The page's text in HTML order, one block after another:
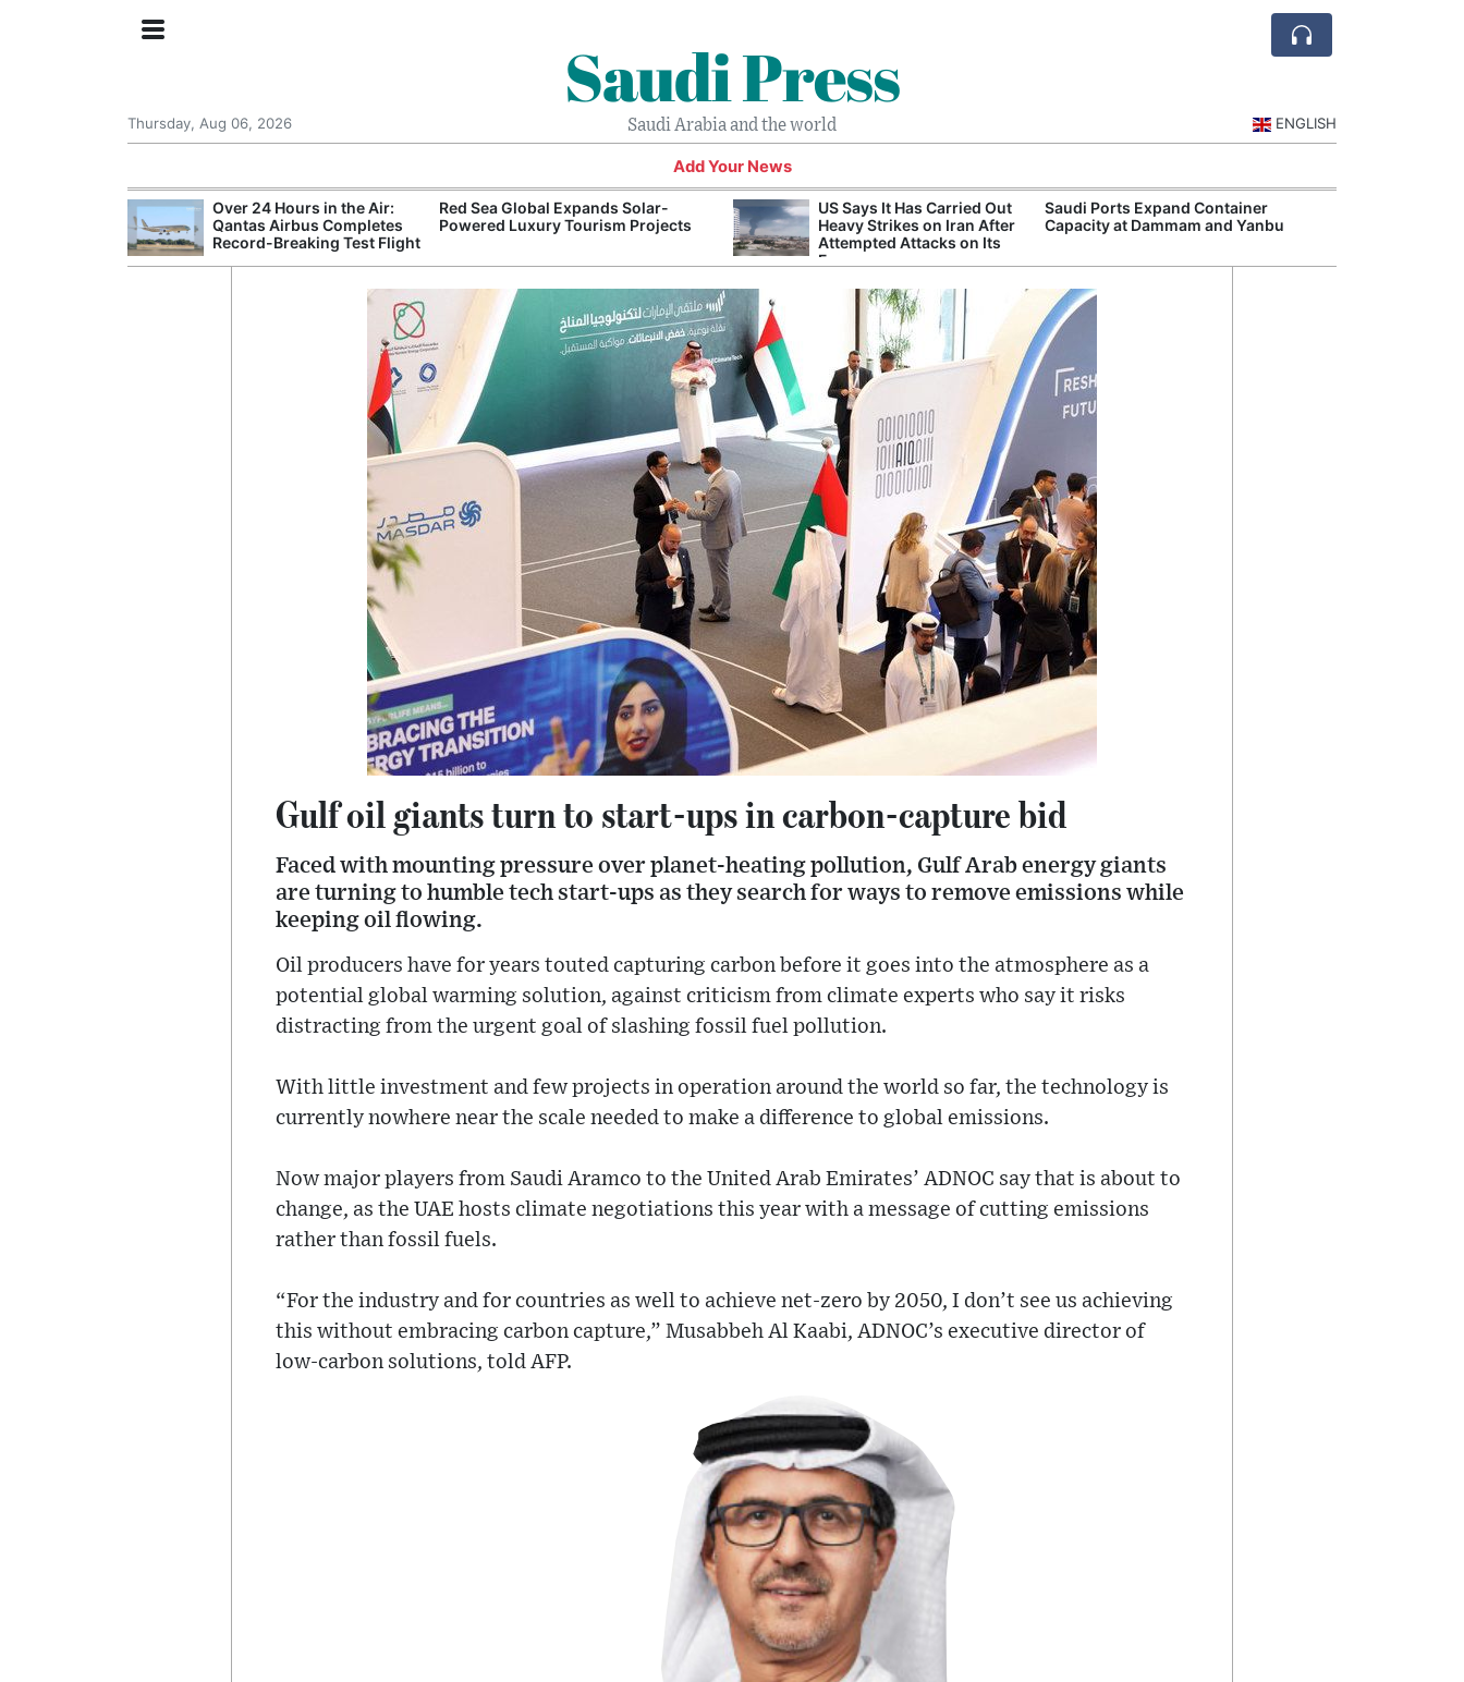
Saudi Press
Saudi Arabia and the world
Thursday, Aug 06, 2026 ENGLISH
Add Your News
Over 24 Hours in the Air:
Qantas Airbus Completes
Record-Breaking Test Flight
Red Sea Global Expands Solar-
Powered Luxury Tourism Projects
US Says It Has Carried Out
Heavy Strikes on Iran After
Attempted Attacks on Its
Forces
Saudi Ports Expand Container
Capacity at Dammam and Yanbu
Gulf oil giants turn to start-ups in carbon-capture bid
Faced with mounting pressure over planet-heating pollution, Gulf Arab energy giants
are turning to humble tech start-ups as they search for ways to remove emissions while
keeping oil flowing.
Oil producers have for years touted capturing carbon before it goes into the atmosphere as a
potential global warming solution, against criticism from climate experts who say it risks
distracting from the urgent goal of slashing fossil fuel pollution.
With little investment and few projects in operation around the world so far, the technology is
currently nowhere near the scale needed to make a difference to global emissions.
Now major players from Saudi Aramco to the United Arab Emirates’ ADNOC say that is about to
change, as the UAE hosts climate negotiations this year with a message of cutting emissions
rather than fossil fuels.
“For the industry and for countries as well to achieve net-zero by 2050, I don’t see us achieving
this without embracing carbon capture,” Musabbeh Al Kaabi, ADNOC’s executive director of
low-carbon solutions, told AFP.